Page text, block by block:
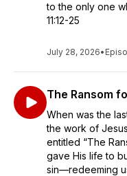
to the only one
11:12-25
July 28, 2026•
The Ransom
When was the
the work of
entitled “The
gave His life to
sin—redeeming